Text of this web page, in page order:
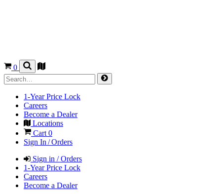
0
1-Year Price Lock
Careers
Become a Dealer
Locations
Cart 0
Sign In / Orders
Sign in / Orders
1-Year Price Lock
Careers
Become a Dealer